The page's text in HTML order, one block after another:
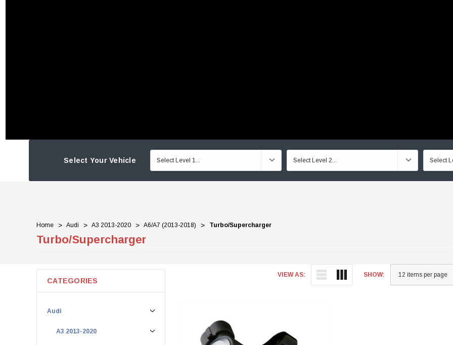
Select Your Vehicle
Home Audi A3 2013-2020 A6/A7 (2013-2018) Turbo/Supercharger
Turbo/Supercharger
VIEW AS: SHOW:
CATEGORIES
Audi
A3 2013-2020